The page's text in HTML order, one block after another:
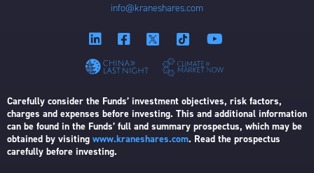
info@kraneshares.com
Carefully consider the Funds’ investment objectives, risk factors,
charges and expenses before investing. This and additional information
can be found in the Funds’ full and summary prospectus, which may be
obtained by visiting www.kraneshares.com. Read the prospectus
carefully before investing.